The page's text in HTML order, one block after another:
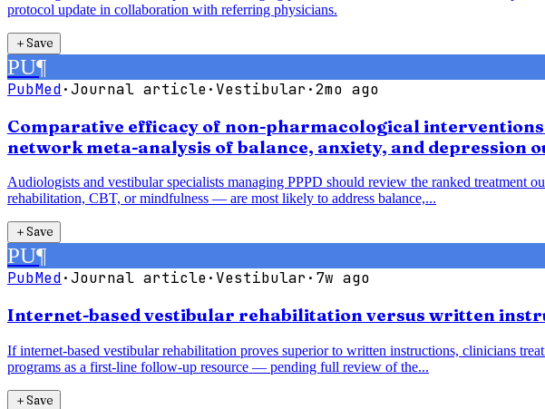
protocol update in collaboration with referring physicians.
＋Save
PU¶
PubMed·Journal article· Vestibular·2mo ago
Comparative efficacy of non-pharmacological
network meta-analysis of balance, anxiety, and depression
Audiologists and vestibular specialists managing PPPD should review the ranked
rehabilitation, CBT, or mindfulness — are most likely to address balance,...
＋Save
PU¶
PubMed·Journal article· Vestibular· 7w ago
Internet-based vestibular rehabilitation versus written
If internet-based vestibular rehabilitation proves superior to written instructions, clinicians
programs as a first-line follow-up resource — pending full review of the...
＋Save